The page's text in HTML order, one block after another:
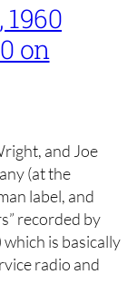
on
and Joe
(at the
label, and
recorded by
is basically
radio and